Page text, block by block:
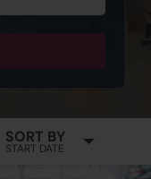
SORT BY
START DATE